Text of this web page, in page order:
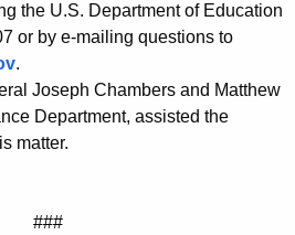
the U.S. Department of Education
or by e-mailing questions to
.
Joseph Chambers and Matthew
Department, assisted the
matter.
###